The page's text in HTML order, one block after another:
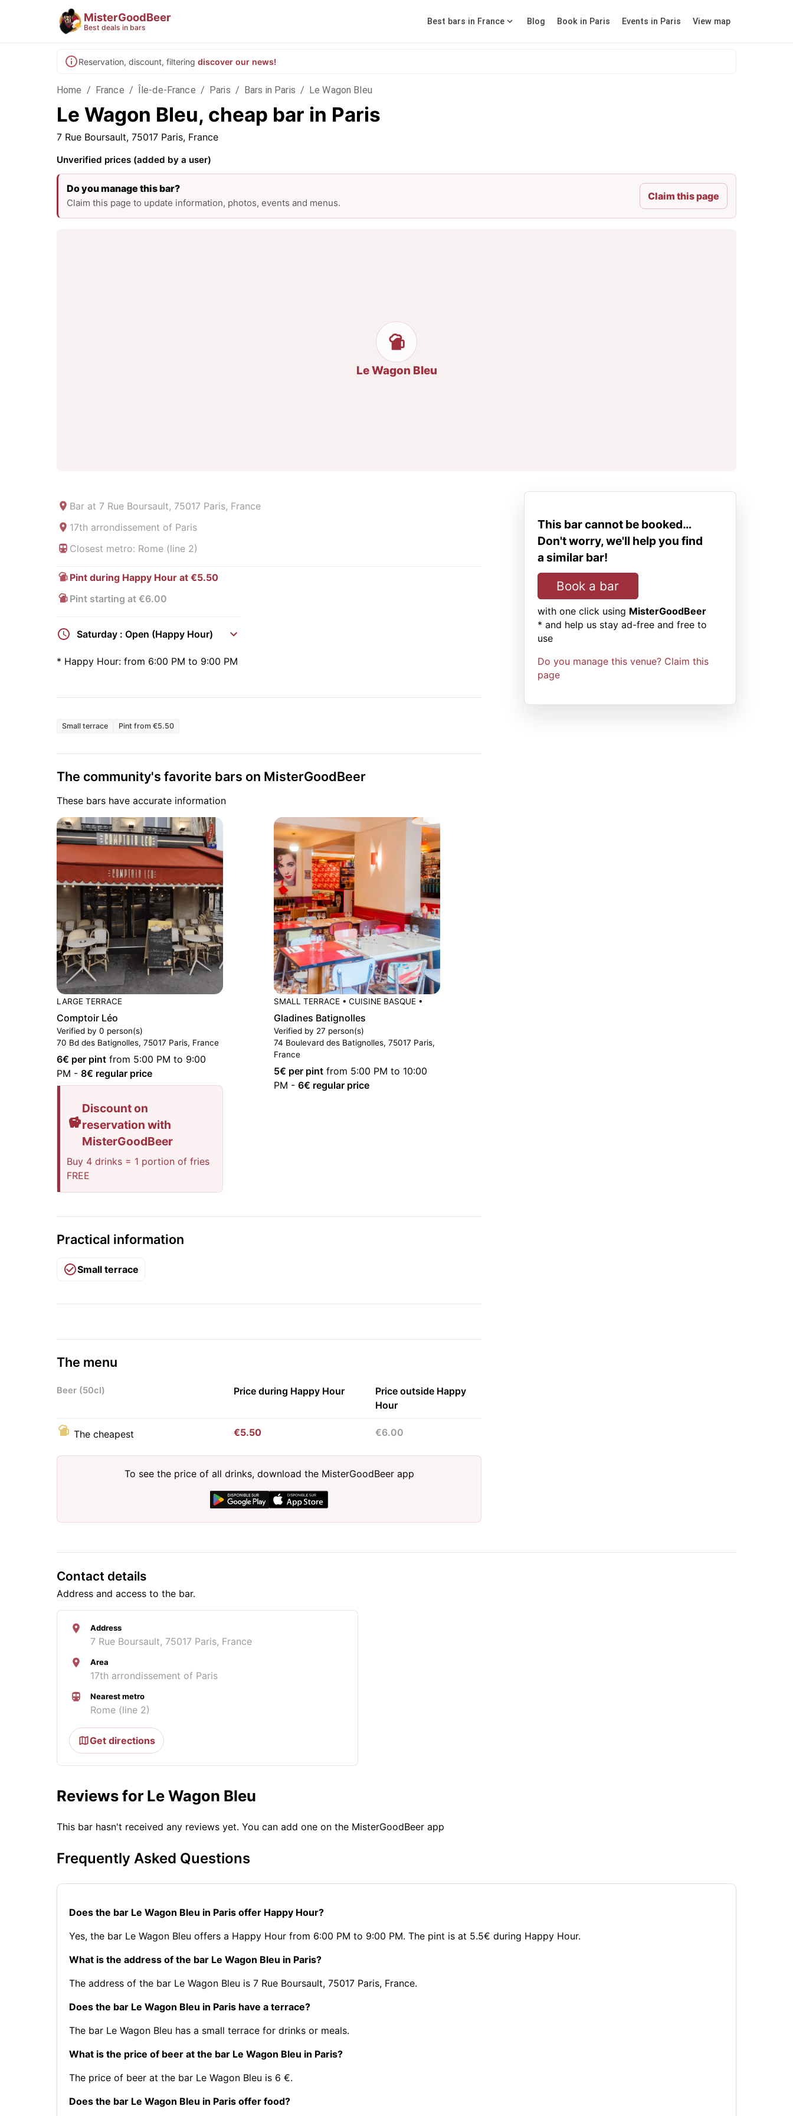
MisterGoodBeer
Best deals in bars
Best bars in France Blog Book in Paris Events in Paris View map
Reservation, discount, filtering discover our news!
Home / France / Île-de-France / Paris / Bars in Paris / Le Wagon Bleu
Le Wagon Bleu, cheap bar in Paris
7 Rue Boursault, 75017 Paris, France
Unverified prices (added by a user)
Do you manage this bar?
Claim this page to update information, photos, events and menus.
Claim this page
Le Wagon Bleu
Bar at 7 Rue Boursault, 75017 Paris, France
17th arrondissement of Paris
Closest metro: Rome (line 2)
Pint during Happy Hour at €5.50
Pint starting at €6.00
Saturday : Open (Happy Hour)
* Happy Hour: from 6:00 PM to 9:00 PM
Small terrace Pint from €5.50
The community's favorite bars on MisterGoodBeer
These bars have accurate information
LARGE TERRACE
Comptoir Léo
Verified by 0 person(s)
70 Bd des Batignolles, 75017 Paris, France
6€ per pint from 5:00 PM to 9:00
PM - 8€ regular price
Discount on
reservation with
MisterGoodBeer
Buy 4 drinks = 1 portion of fries
FREE
SMALL TERRACE • CUISINE BASQUE•
Gladines Batignolles
Verified by 27 person(s)
74 Boulevard des Batignolles, 75017 Paris,
France
5€ per pint from 5:00 PM to 10:00
PM - 6€ regular price
Practical information
Small terrace
The menu
Beer (50cl) Price during Happy Hour
Price outside Happy
Hour
The cheapest €5.50 €6.00
To see the price of all drinks, download the MisterGoodBeer app
This bar cannot be booked…
Don't worry, we'll help you find
a similar bar!
Book a bar
with one click using MisterGoodBeer
* and help us stay ad-free and free to
use
Do you manage this venue? Claim this
page
Contact details
Address and access to the bar.
Address
7 Rue Boursault, 75017 Paris, France
Area
17th arrondissement of Paris
Nearest metro
Rome (line 2)
Get directions
Reviews for Le Wagon Bleu
This bar hasn't received any reviews yet. You can add one on the MisterGoodBeer app
Frequently Asked Questions
Does the bar Le Wagon Bleu in Paris offer Happy Hour?
Yes, the bar Le Wagon Bleu offers a Happy Hour from 6:00 PM to 9:00 PM. The pint is at 5.5€ during Happy Hour.
What is the address of the bar Le Wagon Bleu in Paris?
The address of the bar Le Wagon Bleu is 7 Rue Boursault, 75017 Paris, France.
Does the bar Le Wagon Bleu in Paris have a terrace?
The bar Le Wagon Bleu has a small terrace for drinks or meals.
What is the price of beer at the bar Le Wagon Bleu in Paris?
The price of beer at the bar Le Wagon Bleu is 6 €.
Does the bar Le Wagon Bleu in Paris offer food?